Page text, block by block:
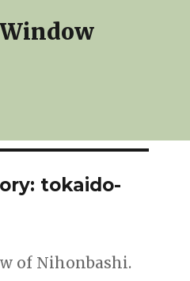
tokaido-
of Nihonbashi.